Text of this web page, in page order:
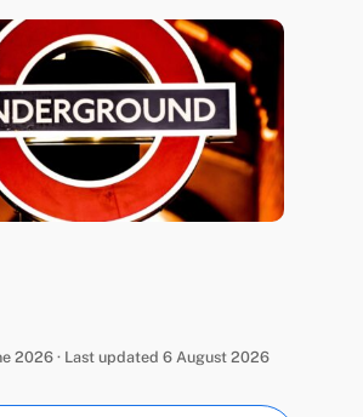
2026 · Last updated 6 August 2026